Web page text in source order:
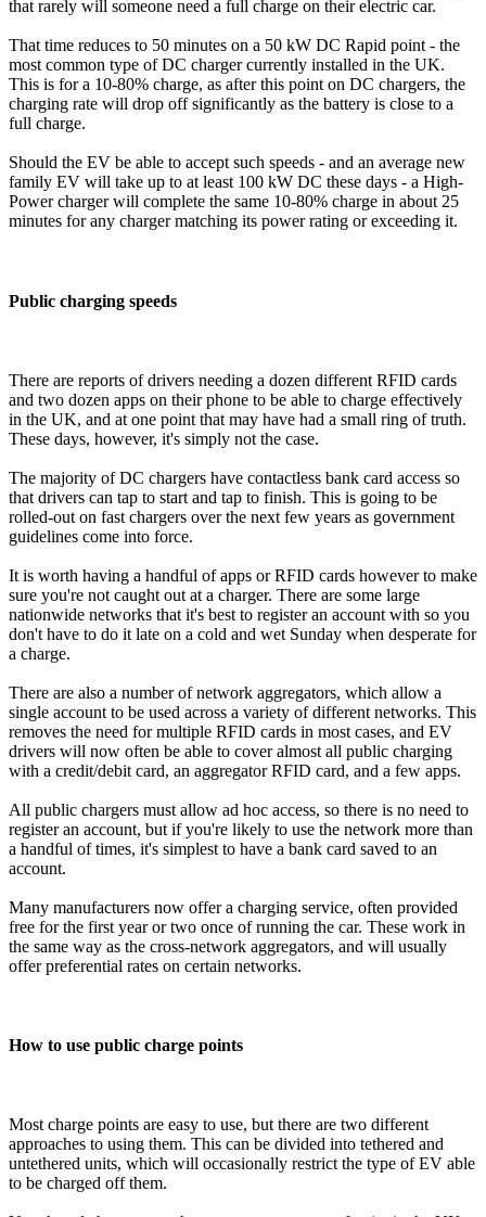
that rarely will someone need a full charge on their electric car.
That time reduces to 50 minutes on a 50 kW DC Rapid point - the
most common type of DC charger currently installed in the UK.
This is for a 10-80% charge, as after this point on DC chargers, the
charging rate will drop off significantly as the battery is close to a
full charge.
Should the EV be able to accept such speeds - and an average new
family EV will take up to at least 100 kW DC these days - a High-
Power charger will complete the same 10-80% charge in about 25
minutes for any charger matching its power rating or exceeding it.
Public charging speeds
There are reports of drivers needing a dozen different RFID cards
and two dozen apps on their phone to be able to charge effectively
in the UK, and at one point that may have had a small ring of truth.
These days, however, it's simply not the case.
The majority of DC chargers have contactless bank card access so
that drivers can tap to start and tap to finish. This is going to be
rolled-out on fast chargers over the next few years as government
guidelines come into force.
It is worth having a handful of apps or RFID cards however to make
sure you're not caught out at a charger. There are some large
nationwide networks that it's best to register an account with so you
don't have to do it late on a cold and wet Sunday when desperate for
a charge.
There are also a number of network aggregators, which allow a
single account to be used across a variety of different networks. This
removes the need for multiple RFID cards in most cases, and EV
drivers will now often be able to cover almost all public charging
with a credit/debit card, an aggregator RFID card, and a few apps.
All public chargers must allow ad hoc access, so there is no need to
register an account, but if you're likely to use the network more than
a handful of times, it's simplest to have a bank card saved to an
account.
Many manufacturers now offer a charging service, often provided
free for the first year or two once of running the car. These work in
the same way as the cross-network aggregators, and will usually
offer preferential rates on certain networks.
How to use public charge points
Most charge points are easy to use, but there are two different
approaches to using them. This can be divided into tethered and
untethered units, which will occasionally restrict the type of EV able
to be charged off them.